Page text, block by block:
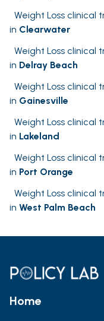
Weight Loss clinical
in Clearwater
Weight Loss clinical
in Delray Beach
Weight Loss clinical
in Gainesville
Weight Loss clinical
in Lakeland
Weight Loss clinical
in Port Orange
Weight Loss clinical
in West Palm Beach
Home